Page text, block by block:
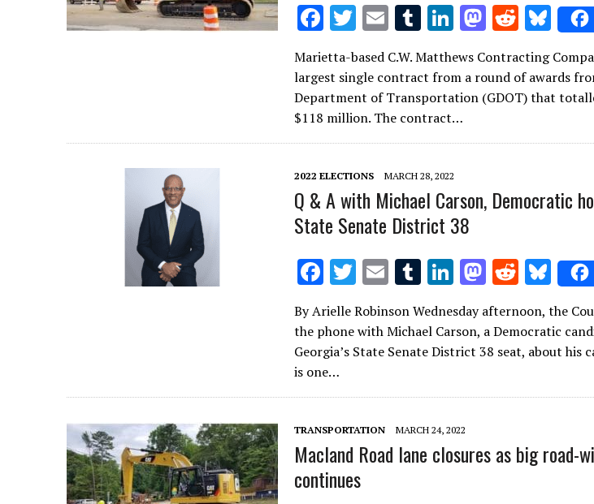
F
e
b
o
o
k
T
it
te
r
E
m
ai
l
T
u
m
bl
r
Li
k
e
dI
n
M
to
d
n
R
d
di
Bl
u
es
k
Marietta-based C.W. Matthews Contracting
largest single contract from a round of awards
Department of Transportation (GDOT) that
$118 million. The contract…
2022 ELECTIONS MARCH 28, 2022
Q & A with Michael Carson, Democratic
State Senate District 38
F
ac
e
b
o
o
k
T
w
it
te
E
ai
l
T
u
m
bl
Li
n
k
e
n
M
as
to
d
n
R
d
di
Bl
u
es
k
By Arielle Robinson Wednesday afternoon, the
the phone with Michael Carson, a Democratic
Georgia’s State Senate District 38 seat, about his
is one…
TRANSPORTATION MARCH 24, 2022
Macland Road lane closures as big road-
continues